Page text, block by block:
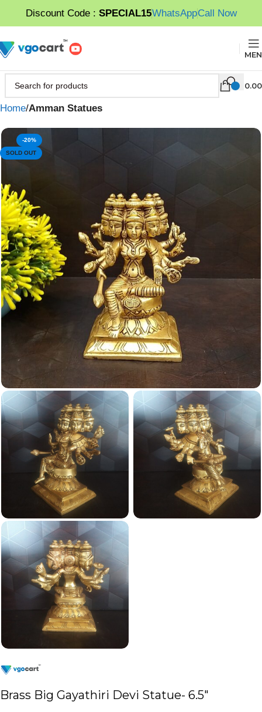
Discount Code : SPECIAL15WhatsAppCall Now
0.00
Home Amman Statues
-20%
SOLD OUT
Brass Big Gayathiri Devi Statue- 6.5″